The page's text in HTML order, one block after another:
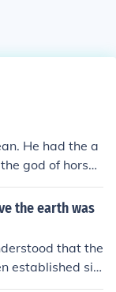
He had the a
god of horses
the earth was
that the
established sin
was widely acc